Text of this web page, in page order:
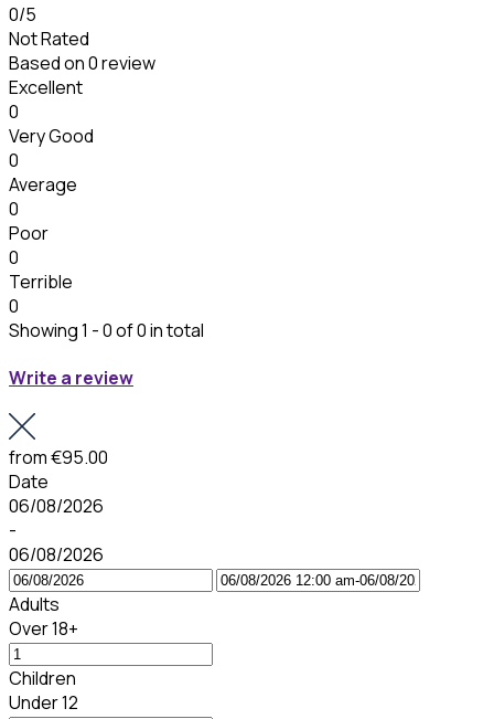
0/5
Not Rated
Based on0 review
Excellent
0
Very Good
0
Average
0
Poor
0
Terrible
0
Showing 1 - 0 of 0 in total
Write a review
from€95.00
Date
06/08/2026
-
06/08/2026
Adults
Over 18+
Children
Under 12